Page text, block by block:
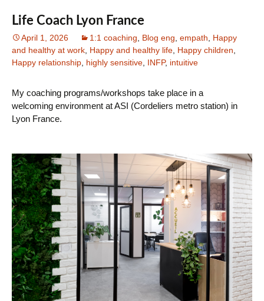
Life Coach Lyon France
April 1, 2026 1:1 coaching Blog eng empath
Happy
and healthy at work Happy and healthy life Happy children
Happy relationship highly sensitive INFP, intuitive
My coaching programs/workshops take place in a
welcoming environment at ASI (Cordeliers metro station) in
Lyon France.